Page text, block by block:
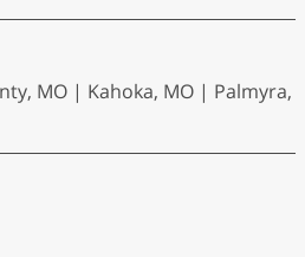
MO | Kahoka, MO | Palmyra,